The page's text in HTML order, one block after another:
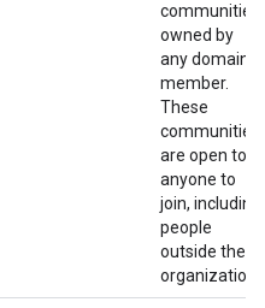
communities
owned by
any domain
member.
These
communities
are open to
anyone to
join, including
people
outside the
organization.